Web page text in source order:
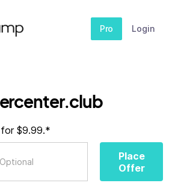
Pro Login
$9.99.*
Place
Offer